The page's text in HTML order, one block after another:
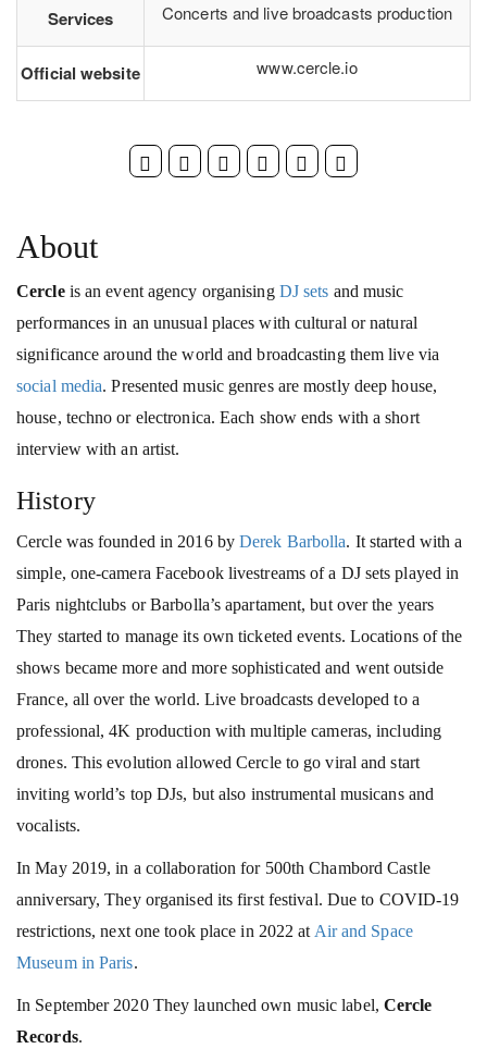
Services Concerts and live broadcasts production
Official website www.cercle.io
About
Cercleis an event agency organising DJ sets and music
performances in an unusual places with cultural or natural
significance around the world and broadcasting them live via
social media. Presented music genres are mostly deep house,
house, techno or electronica. Each show ends with a short
interview with an artist.
History
Cercle was founded in 2016 byDerek Barbolla. It started with a
simple, one-camera Facebook livestreams of a DJ sets played in
Paris nightclubs or Barbolla’s apartament, but over the years
They started to manage its own ticketed events. Locations of the
shows became more and more sophisticated and went outside
France, all over the world. Live broadcasts developed to a
professional, 4K production with multiple cameras, including
drones. This evolution allowed Cercle to go viral and start
inviting world’s top DJs, but also instrumental musicans and
vocalists.
In May 2019, in a collaboration for 500th Chambord Castle
anniversary, They organised its first festival. Due to COVID-19
restrictions, next one took place in 2022 at Air and Space
Museum in Paris.
In September 2020 They launched own music label, Cercle
Records.